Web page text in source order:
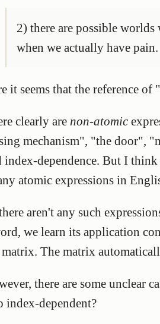
2) there are possible worlds
when we actually have pain.
it seems that the reference
clearly are non-atomic
mechanism", "the door",
index-dependence. But I
atomic expressions in
aren't any such
we learn its application
The matrix
there are some unclear
index-dependent?